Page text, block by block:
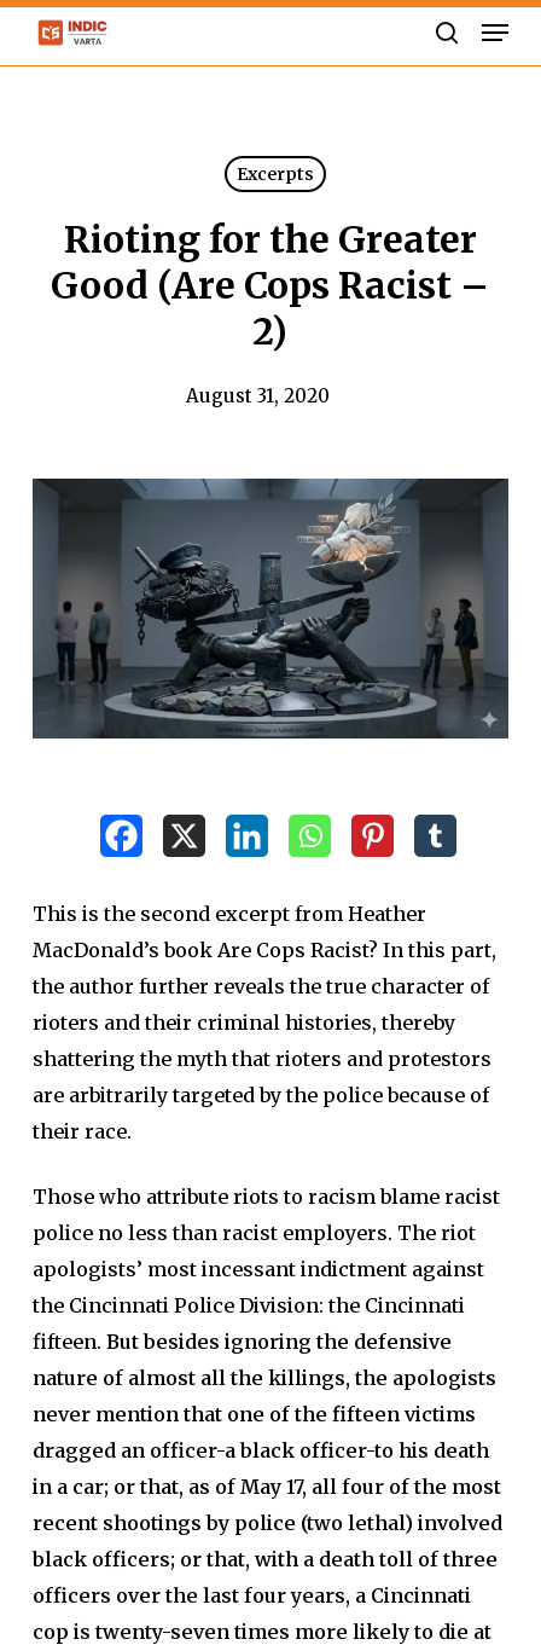
Skip
Excerpts
Rioting for the Greater
Good (Are Cops Racist –
2)
August 31, 2020
This is the second excerpt from Heather
MacDonald’s book Are Cops Racist? In this part,
the author further reveals the true character of
rioters and their criminal histories, thereby
shattering the myth that rioters and protestors
are arbitrarily targeted by the police because of
their race.
Those who attribute riots to racism blame racist
police no less than racist employers. The riot
apologists’ most incessant indictment against
the Cincinnati Police Division: the Cincinnati
fifteen. But besides ignoring the defensive
nature of almost all the killings, the apologists
never mention that one of the fifteen victims
dragged an officer-a black officer-to his death
in a car; or that, as of May 17, all four of the most
recent shootings by police (two lethal) involved
black officers; or that, with a death toll of three
officers over the last four years, a Cincinnati
cop is twenty-seven times more likely to die at